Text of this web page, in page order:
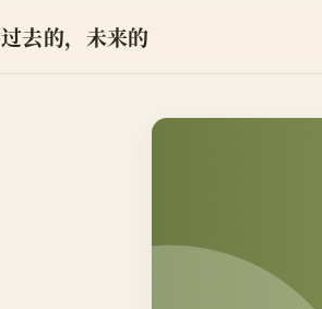
过去的，未来的